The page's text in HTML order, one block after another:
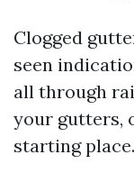
Clogged
seen
all through
your gutters,
starting place.